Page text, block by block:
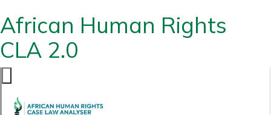
African Human Rights
CLA 2.0